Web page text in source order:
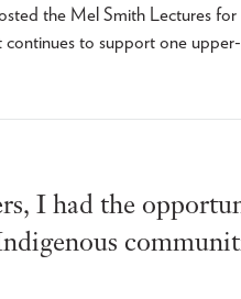
the Mel Smith Lectures for
to support one
I had the